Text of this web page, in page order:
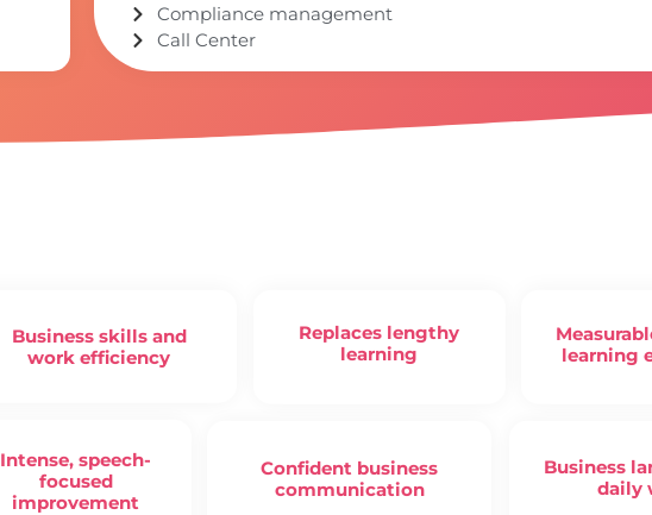
Compliance management
Call Center
Business skills and
work efficiency
Replaces lengthy
learning
learning
Intense, speech-
focused
improvement
Confident business
communication
Business
daily